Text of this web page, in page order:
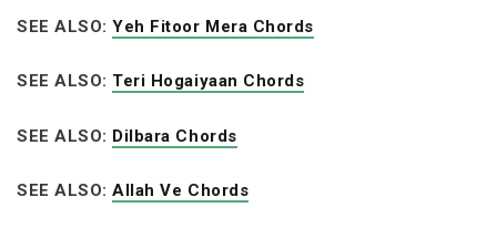
SEE ALSO:Yeh Fitoor Mera Chords
SEE ALSO: Teri Hogaiyaan Chords
SEE ALSO: Dilbara Chords
SEE ALSO:Allah Ve Chords